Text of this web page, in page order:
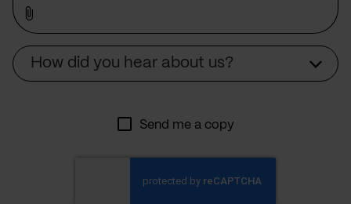
How did you hear about us?
Send me a copy